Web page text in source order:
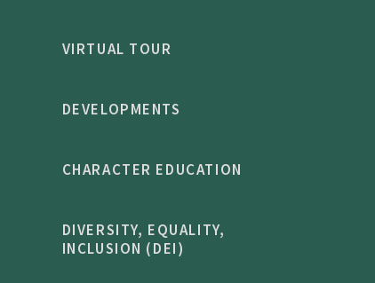
VIRTUAL TOUR
DEVELOPMENTS
CHARACTER EDUCATION
DIVERSITY, EQUALITY,
INCLUSION (DEI)